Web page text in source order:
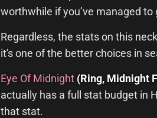
worthwhile if you’ve managed
Regardless, the stats on this
it's one of the better choices in
Eye Of Midnight (Ring, Midnight
actually has a full stat budget in
that stat.